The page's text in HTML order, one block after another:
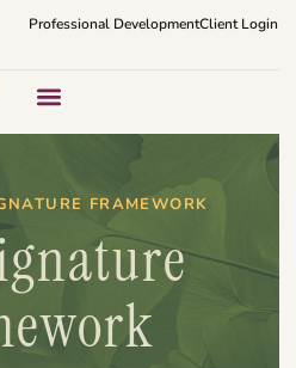
Professional DevelopmentClient Login
FRAMEWORK